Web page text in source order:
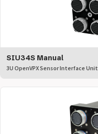
SIU34S Manual
3U OpenVPX Sensor Interface Unit